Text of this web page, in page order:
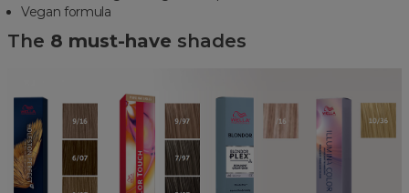
Vegan formula
The 8 must-have shades